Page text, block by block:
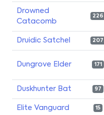
Drowned
Catacomb
226
Druidic Satchel 207
Dungrove Elder 171
Duskhunter Bat 97
Elite Vanguard 15